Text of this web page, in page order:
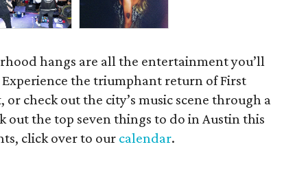
hangs are all the entertainment you’ll
the triumphant return of First
or check out the city’s music scene through a
out the top seven things to do in Austin this
click over to our calendar.